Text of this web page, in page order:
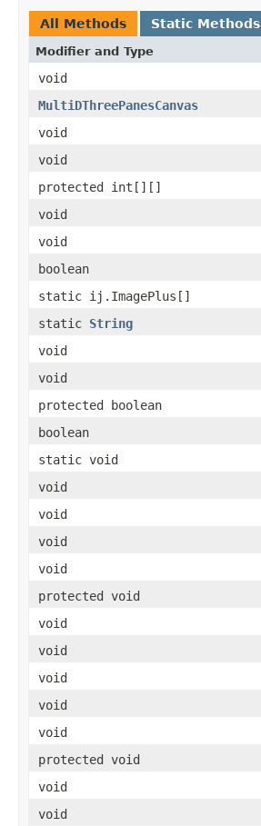
All Methods Static Methods
Modifier and Type
void
MultiDThreePanesCanvas
void
void
protected int[][]
void
void
boolean
static ij.ImagePlus[]
static String
void
void
protected boolean
boolean
static void
void
void
void
void
protected void
void
void
void
void
void
protected void
void
void